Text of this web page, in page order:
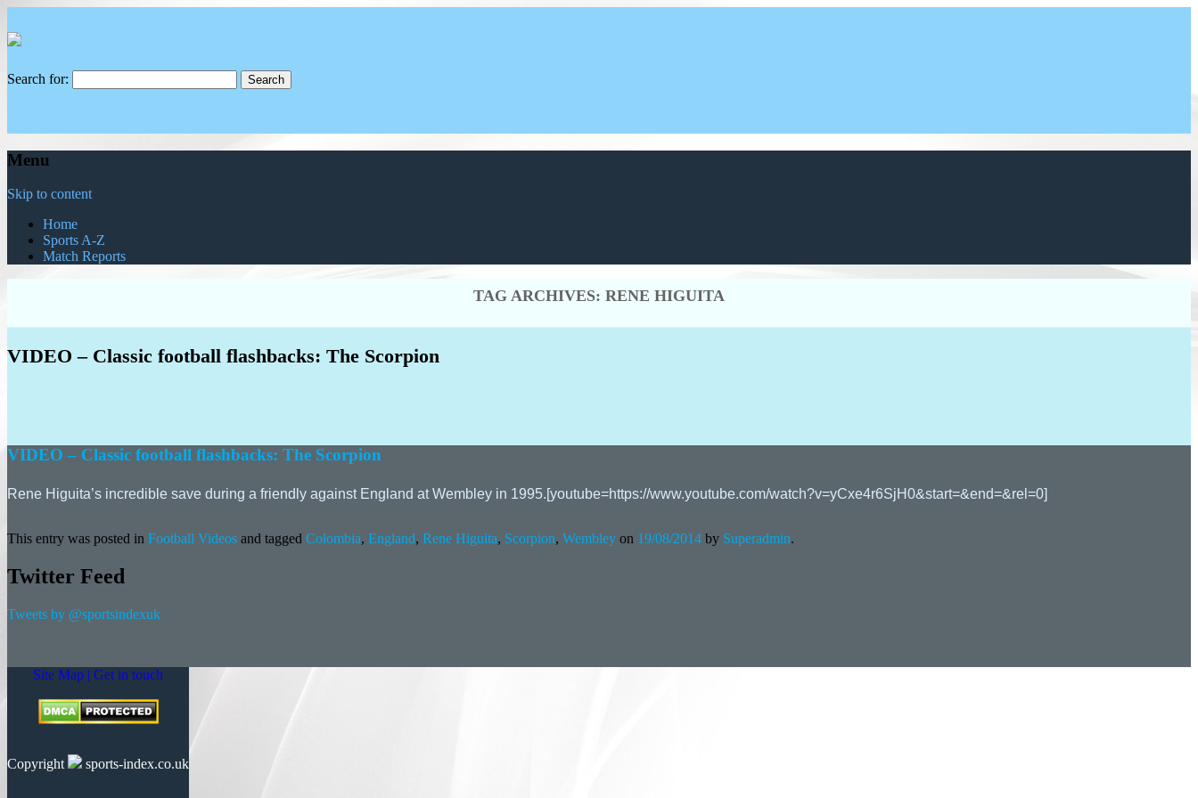
Search for:
Menu
Skip to content
Home
Sports A-Z
Match Reports
TAG ARCHIVES: RENE HIGUITA
VIDEO – Classic football flashbacks: The Scorpion
VIDEO – Classic football flashbacks: The Scorpion
Rene Higuita’s incredible save during a friendly against England at Wembley in 1995.[youtube=https://www.youtube.com/watch?v=yCxe4r6SjH0&start=&end=&rel=0]
This entry was posted in Football Videos and tagged Colombia, England, Rene Higuita, Scorpion, Wembley on 19/08/2014 by Superadmin.
Twitter Feed
Tweets by @sportsindexuk
Site Map | Get in touch
Copyright sports-index.co.uk